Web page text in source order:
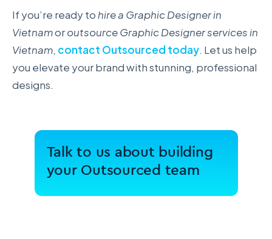
If you’re ready to hire a Graphic Designer in
Vietnamoroutsource Graphic Designer services in
Vietnam, contact Outsourced today. Let us help
you elevate your brand with stunning, professional
designs.
Talk to us about building
your Outsourced team